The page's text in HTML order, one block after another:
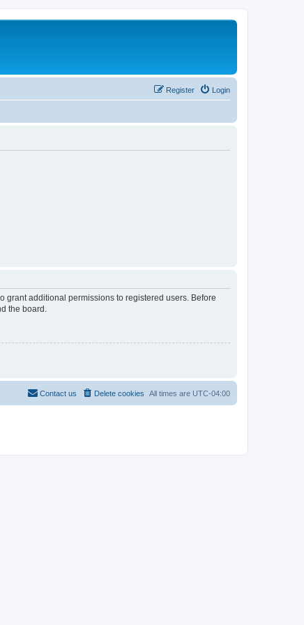
Login
Register
grant additional permissions to registered users. Before
the board.
All times are UTC-04:00
Delete cookies
Contact us